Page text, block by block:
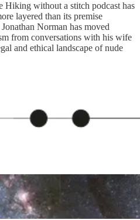
Hiking without a stitch podcast has
layered than its premise
Norman has moved
from conversations with his wife
and ethical landscape of nude